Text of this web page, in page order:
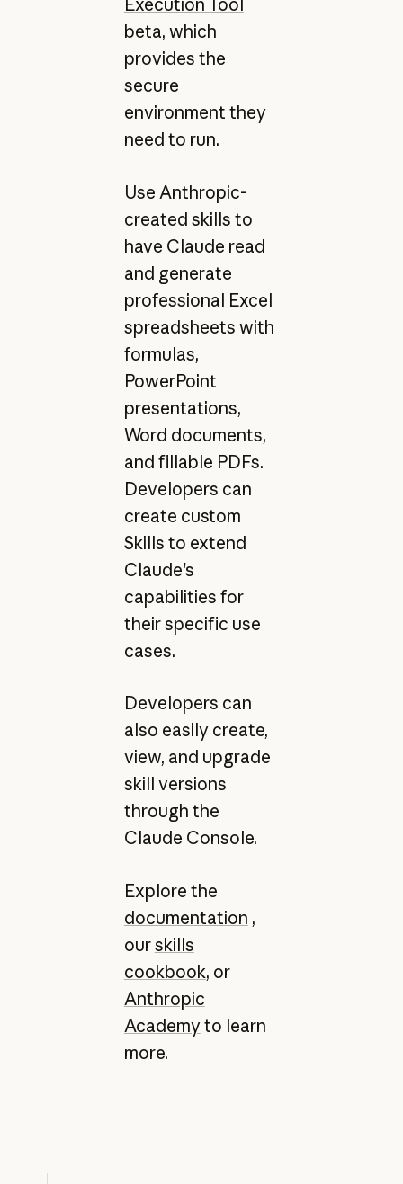
Execution Tool
beta, which
provides the
secure
environment they
need to run.
Use Anthropic-
created skills to
have Claude read
and generate
professional Excel
spreadsheets with
formulas,
PowerPoint
presentations,
Word documents,
and fillable PDFs.
Developers can
create custom
Skills to extend
Claude's
capabilities for
their specific use
cases.
Developers can
also easily create,
view, and upgrade
skill versions
through the
Claude Console.
Explore the
documentation ,
ourskills
cookbook, or
Anthropic
Academyto learn
more.